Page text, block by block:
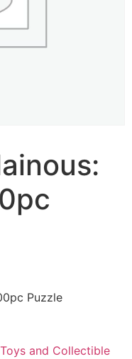
Puzzle
Toys and Collectible